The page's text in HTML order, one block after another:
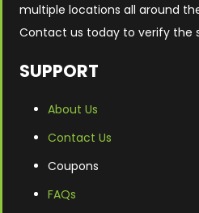
multiple locations all around
Contact us today to verify the
SUPPORT
About Us
Contact Us
Coupons
FAQs